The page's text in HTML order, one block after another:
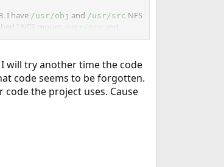
I have /usr/obj and /usr/src NFS
I NFS mount /usr/src and
out for are the date/time settings.
for i386. Alternatively, you could
was actually easier to do and set up
will try another time the code
code seems to be forgotten.
the project uses. Cause